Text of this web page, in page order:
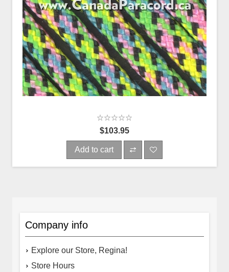
$103.95
Add to cart
Company info
Explore our Store, Regina!
Store Hours